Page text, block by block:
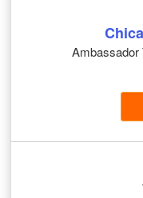
Ambassador